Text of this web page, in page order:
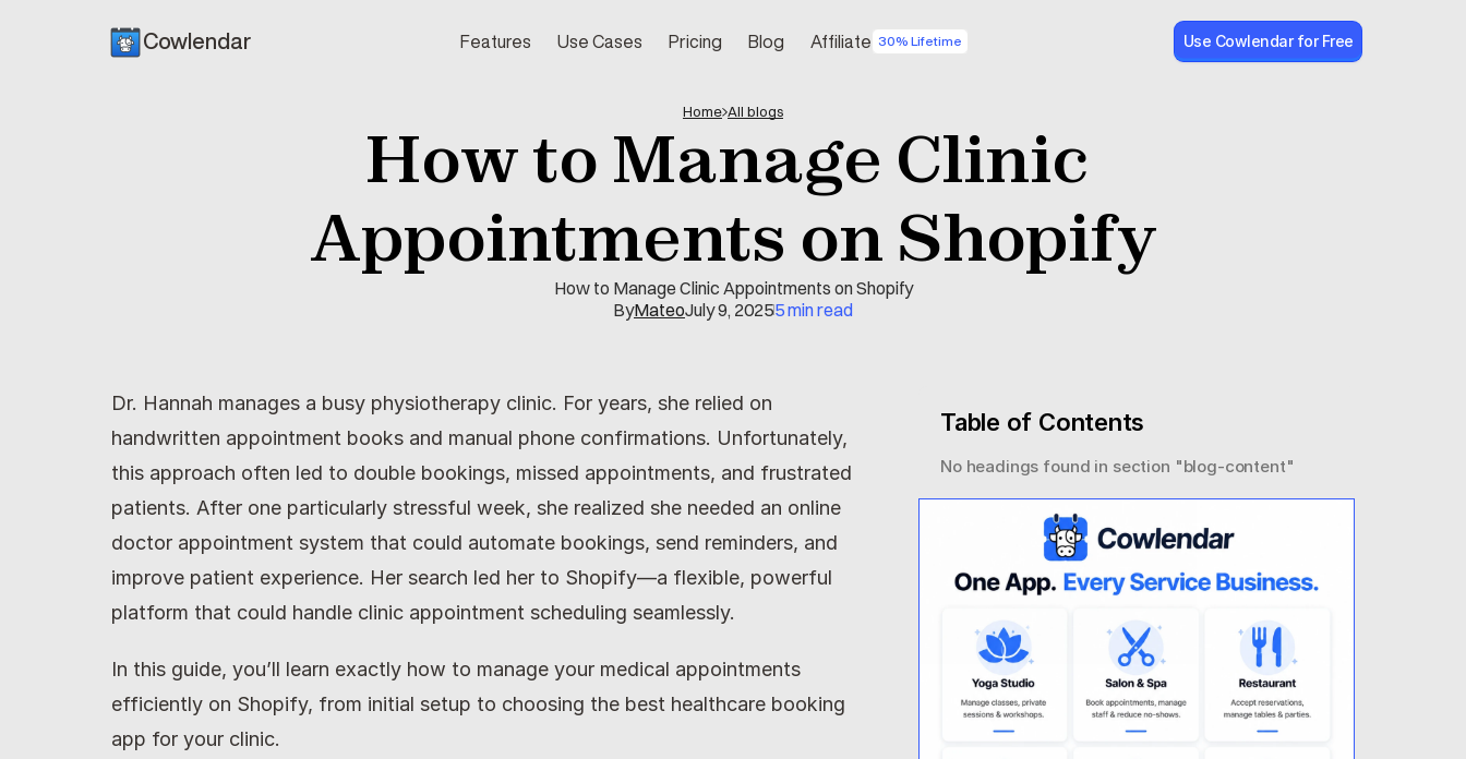
Cowlendar Features Use Cases Pricing Blog Affiliate 30% Lifetime Use Cowlendar for Free
Home All blogs
How to Manage Clinic
Appointments on Shopify
How to Manage Clinic Appointments on Shopify
ByMateoJuly 9, 20255 min read
Dr. Hannah manages a busy physiotherapy clinic. For years, she relied on
handwritten appointment books and manual phone confirmations. Unfortunately,
this approach often led to double bookings, missed appointments, and frustrated
patients. After one particularly stressful week, she realized she needed an online
doctor appointment system that could automate bookings, send reminders, and
improve patient experience. Her search led her to Shopify—a flexible, powerful
platform that could handle clinic appointment scheduling seamlessly.
In this guide, you’ll learn exactly how to manage your medical appointments
efficiently on Shopify, from initial setup to choosing the best healthcare booking
app for your clinic.
Table of Contents
No headings found in section "blog-content"